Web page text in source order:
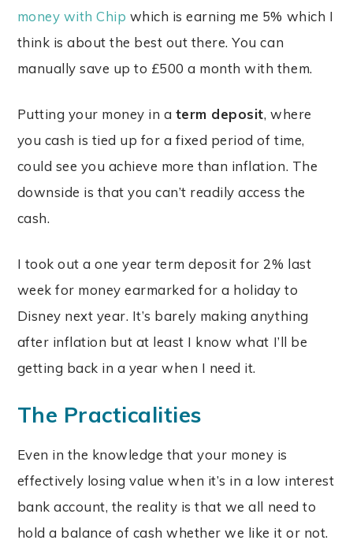
money with Chip which is earning me 5% which I
think is about the best out there. You can
manually save up to £500 a month with them.
Putting your money in a term deposit, where
you cash is tied up for a fixed period of time,
could see you achieve more than inflation. The
downside is that you can’t readily access the
cash.
I took out a one year term deposit for 2% last
week for money earmarked for a holiday to
Disney next year. It’s barely making anything
after inflation but at least I know what I’ll be
getting back in a year when I need it.
The Practicalities
Even in the knowledge that your money is
effectively losing value when it’s in a low interest
bank account, the reality is that we all need to
hold a balance of cash whether we like it or not.